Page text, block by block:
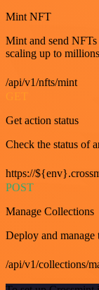
Mint NFT
Mint and send NFTs
scaling up to
/api/v1/nfts/mint
Get action status
Check the status of
https://
POST
Manage Collections
Deploy and manage
/api/v1/collections/